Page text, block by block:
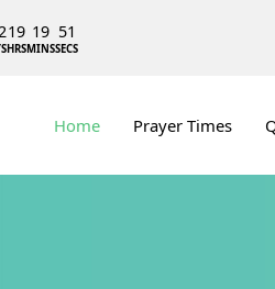
19
HRS
19
MINS
51
SECS
Home Prayer Times